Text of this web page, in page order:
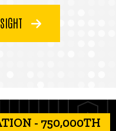
- 750,000TH